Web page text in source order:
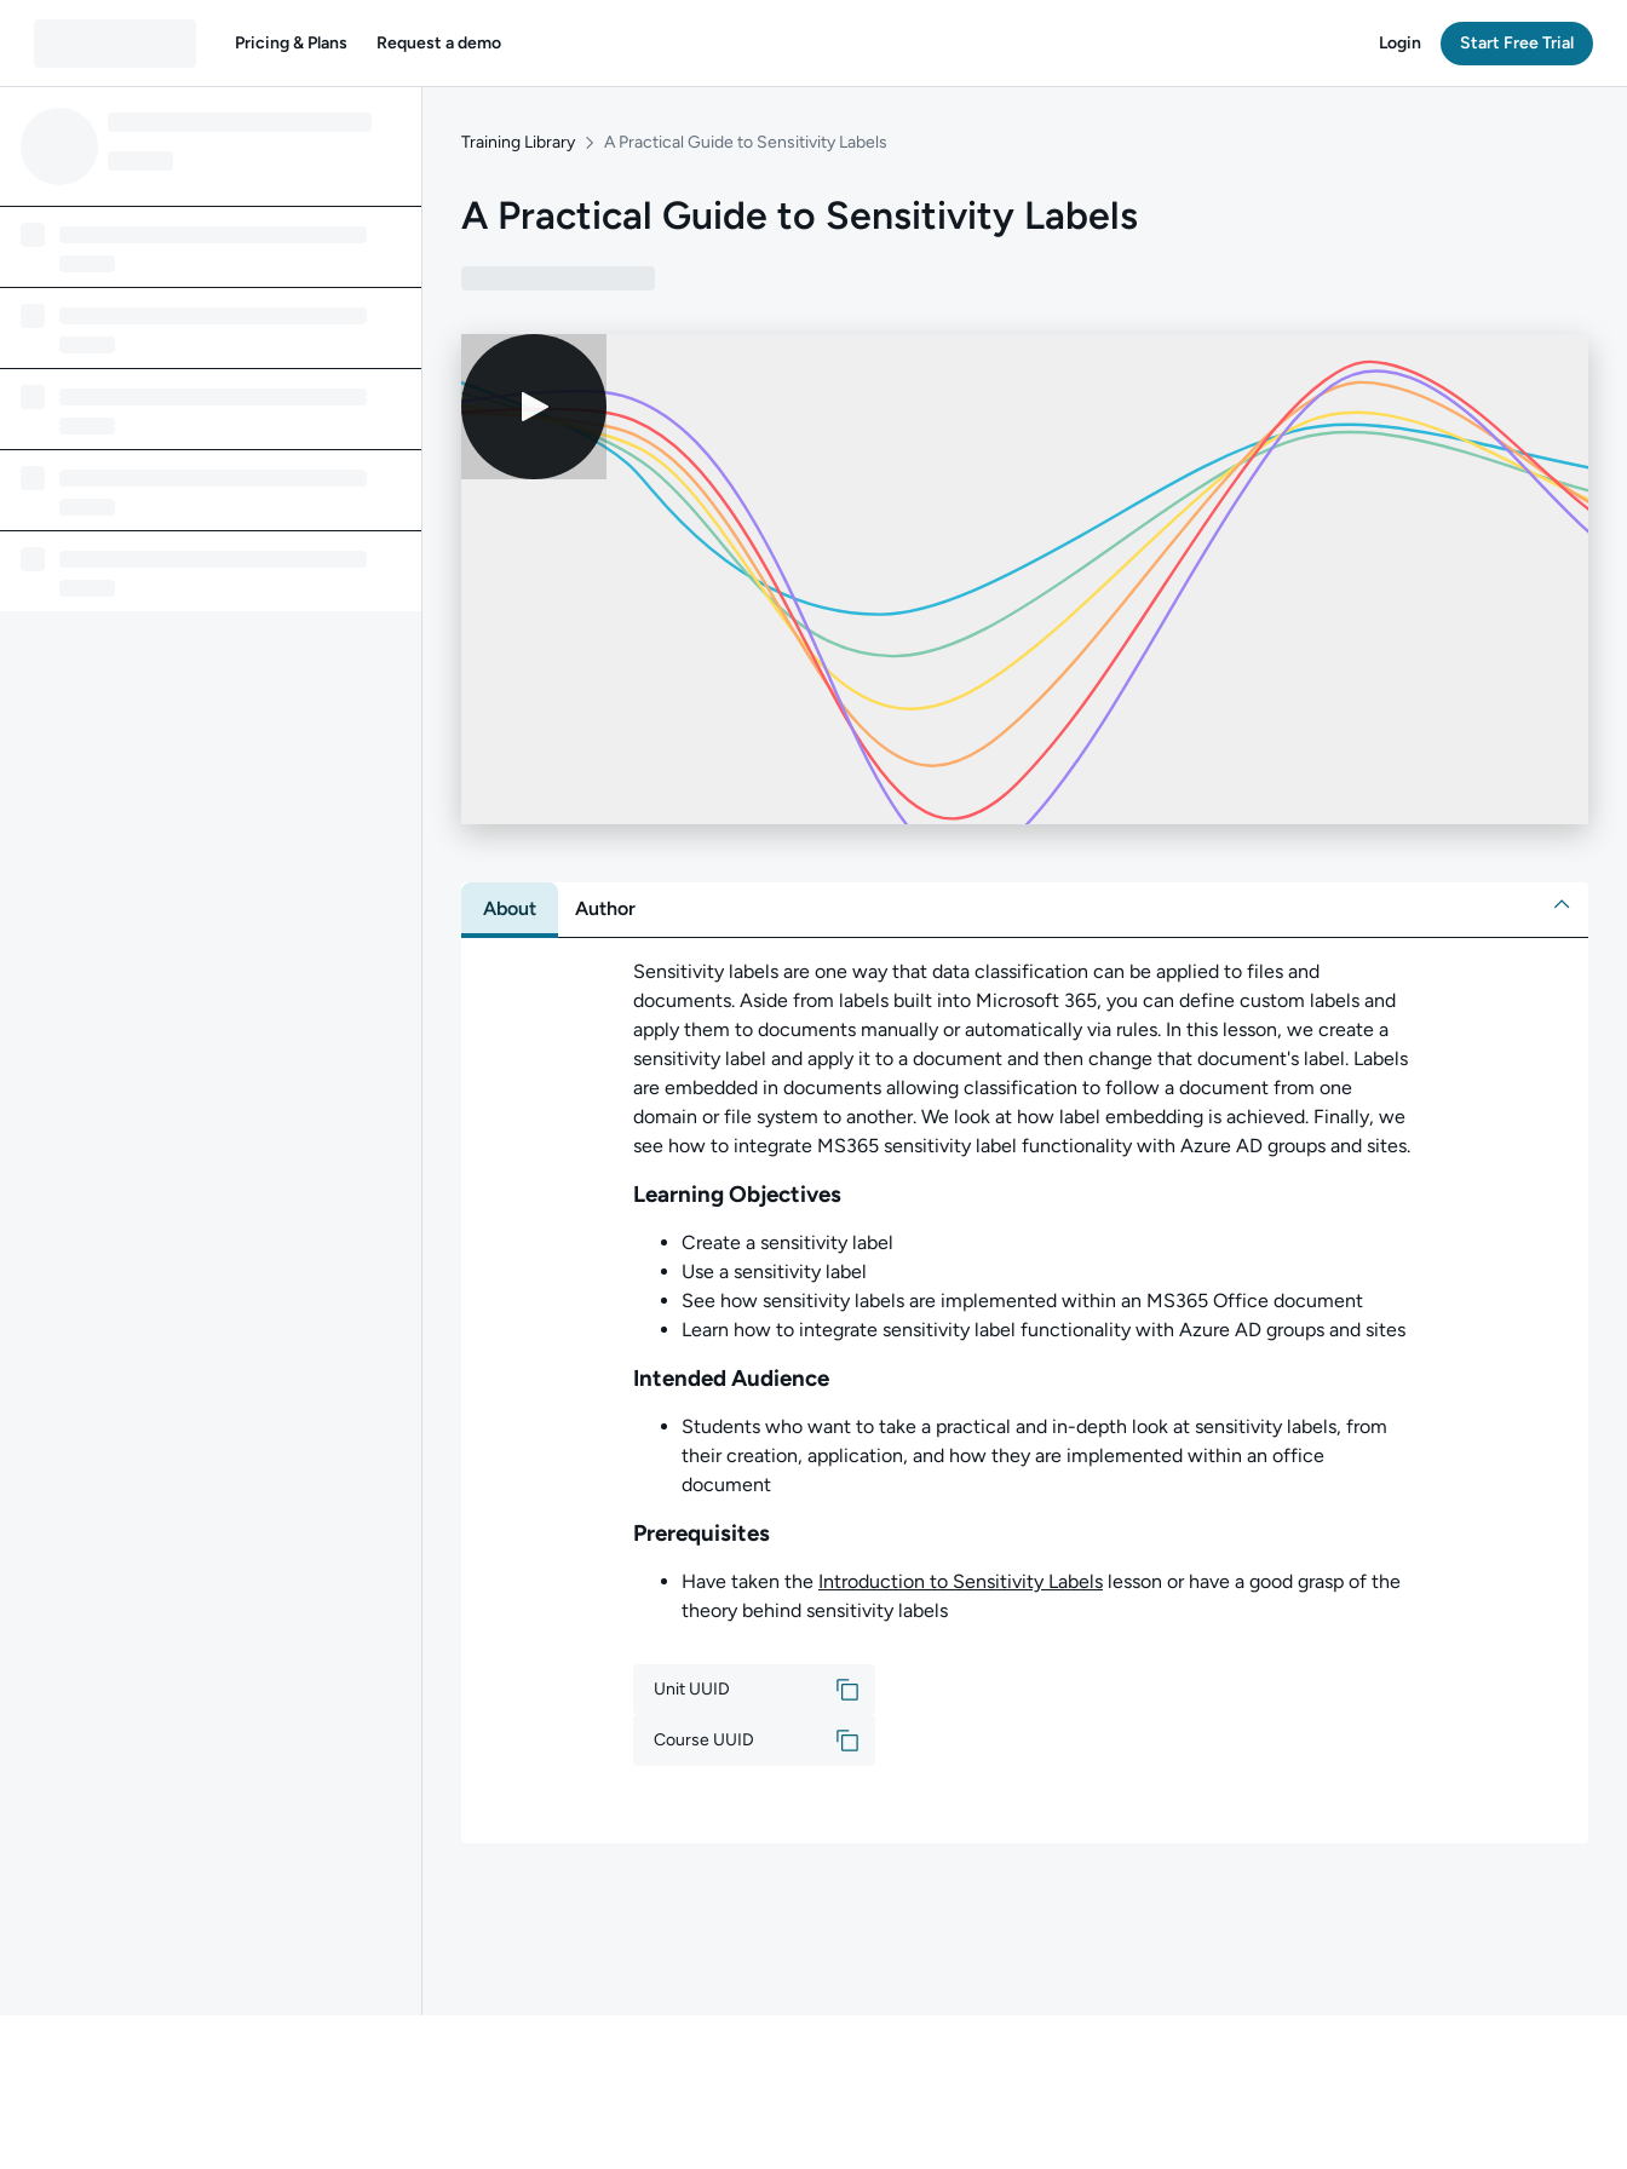
Pricing & Plans Request a demo Login Start Free Trial
Training Library A Practical Guide to Sensitivity Labels
A Practical Guide to Sensitivity Labels
About Author
About
Sensitivity labels are one way that data classification can be applied to files and
documents. Aside from labels built into Microsoft 365, you can define custom labels and
apply them to documents manually or automatically via rules. In this lesson, we create a
sensitivity label and apply it to a document and then change that document's label. Labels
are embedded in documents allowing classification to follow a document from one
domain or file system to another. We look at how label embedding is achieved. Finally, we
see how to integrate MS365 sensitivity label functionality with Azure AD groups and sites.
Learning Objectives
Create a sensitivity label
Use a sensitivity label
See how sensitivity labels are implemented within an MS365 Office document
Learn how to integrate sensitivity label functionality with Azure AD groups and sites
Intended Audience
Students who want to take a practical and in-depth look at sensitivity labels, from
their creation, application, and how they are implemented within an office
document
Prerequisites
Have taken the Introduction to Sensitivity Labels lesson or have a good grasp of the
theory behind sensitivity labels
Unit UUID
Course UUID